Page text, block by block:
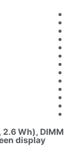
Wh), DIMM
display